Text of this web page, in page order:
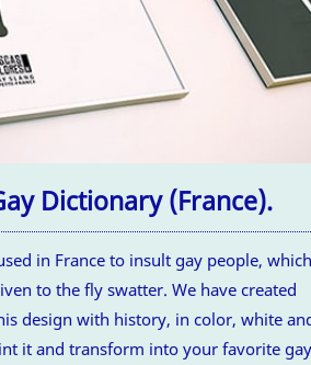
Dictionary (France).
in France to insult gay people,
to the fly swatter. We have created
design with history, in color, white
it and transform into your favorite gay